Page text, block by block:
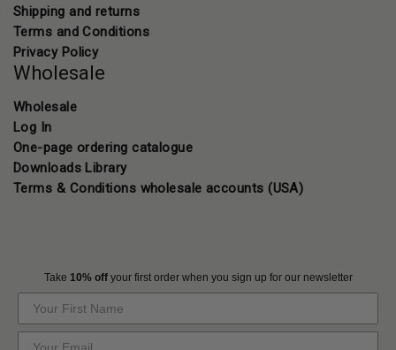
Shipping and returns
Terms and Conditions
Privacy Policy
Wholesale
Wholesale
Log In
One-page ordering catalogue
Downloads Library
Terms & Conditions wholesale accounts (USA)
Take 10% offyour first order when you sign up for our newsletter